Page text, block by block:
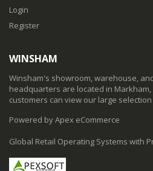
Login
Register
WINSHAM
Winsham's showroom, warehouse,
headquarters are located in
customers can view our large
Powered by Apex eCommerce
Global Retail Operating Systems with